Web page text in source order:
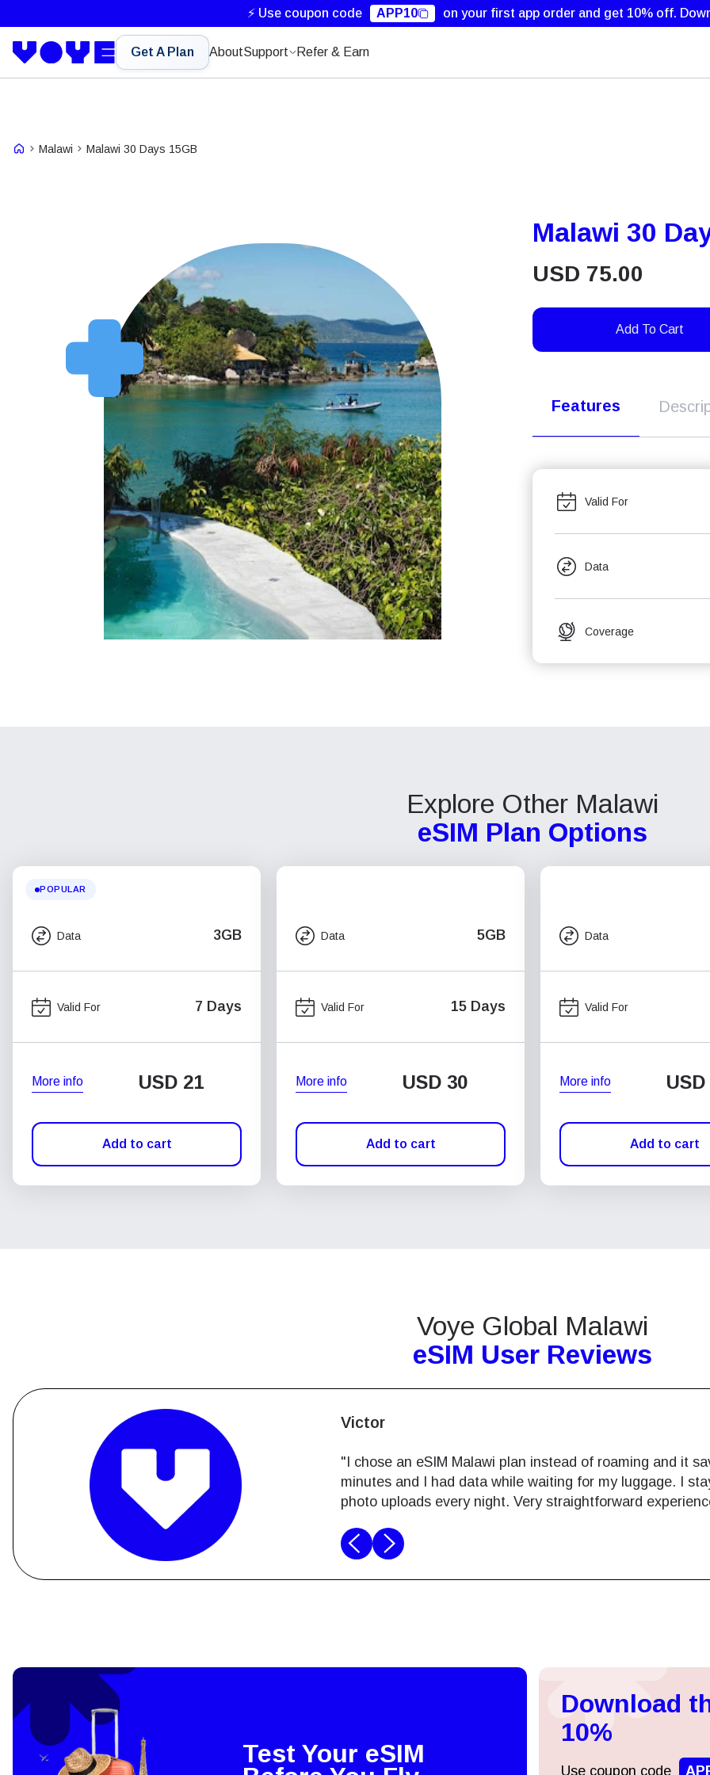
⚡ Use coupon code APP10 on your first app order and get 10% off.
Get A Plan AboutSupport Refer & Earn
Malawi Malawi 30 Days 15GB
Malawi 30
USD 75.00
Add To Cart
Features
Valid For
Data
Coverage
Explore Other Malawi
eSIM Plan Options
POPULAR
Data 3GB
Valid For 7 Days
More info USD 21
Add to cart
Data 5GB
Valid For 15 Days
More info USD 30
Add to cart
Data
Valid For
More info USD
Add to cart
Voye Global Malawi
eSIM User Reviews
Victor
"I chose an eSIM Malawi plan instead of roaming and it
minutes and I had data while waiting for my luggage. I
photo uploads every night. Very straightforward
To get your eSIM, start by checking if your device supports eSIM
They will provide you with a QR code or activation details that you
or enter in your device settings. Once activated, you can enjoy the
of eSIM without needing a physical SIM card!
Test Your eSIM
Download
10%
Use coupon code
Continue to your account or create one in seconds.
Continue withApple
or continue with email